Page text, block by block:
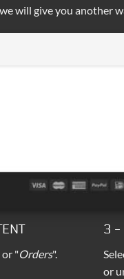
will give you another
or "Orders".
3 -
or